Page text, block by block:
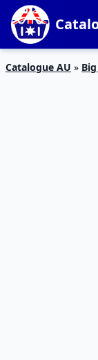
Catalogue AU »